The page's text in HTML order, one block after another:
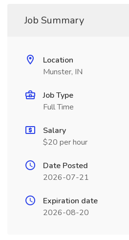
Job Summary
Location
Munster, IN
Job Type
Full Time
Salary
$20 per hour
Date Posted
2026-07-21
Expiration date
2026-08-20